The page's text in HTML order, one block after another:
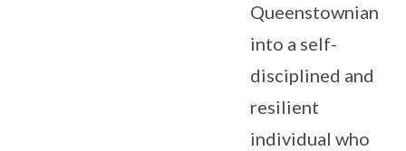
Queenstownian
into a self-
disciplined and
resilient
individual who